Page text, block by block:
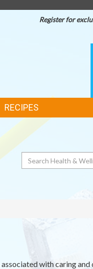
Register for
RECIPES
Search
with caring and